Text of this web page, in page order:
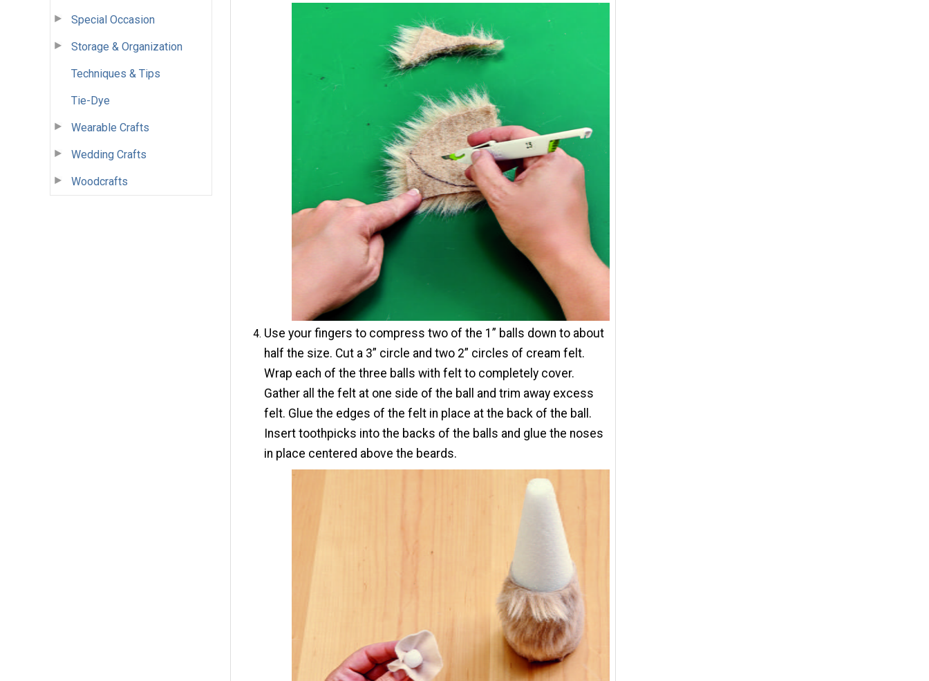
Special Occasion
Storage & Organization
Techniques & Tips
Tie-Dye
Wearable Crafts
Wedding Crafts
Woodcrafts
Use your fingers to compress two of the 1” balls down to about
half the size. Cut a 3” circle and two 2” circles of cream felt.
Wrap each of the three balls with felt to completely cover.
Gather all the felt at one side of the ball and trim away excess
felt. Glue the edges of the felt in place at the back of the ball.
Insert toothpicks into the backs of the balls and glue the noses
in place centered above the beards.